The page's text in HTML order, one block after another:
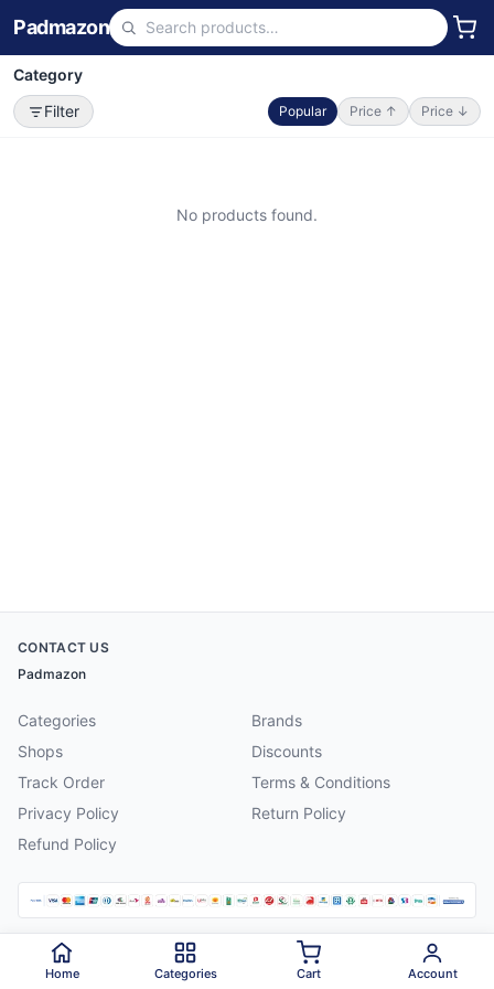
Padmazon
Category
Filter
Popular Price ↑ Price ↓
No products found.
CONTACT US
Padmazon
Categories
Brands
Shops
Discounts
Track Order
Terms & Conditions
Privacy Policy
Return Policy
Refund Policy
2026 Padmazon . All rights reserved.
Home Categories Cart Account